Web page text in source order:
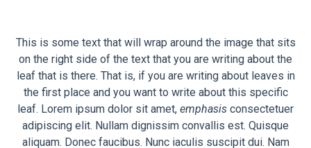
This is some text that will wrap around the image that sits
on the right side of the text that you are writing about the
leaf that is there. That is, if you are writing about leaves in
the first place and you want to write about this specific
leaf. Lorem ipsum dolor sit amet, emphasis consectetuer
adipiscing elit. Nullam dignissim convallis est. Quisque
aliquam. Donec faucibus. Nunc iaculis suscipit dui. Nam